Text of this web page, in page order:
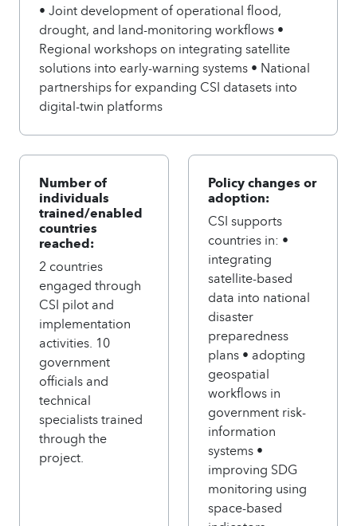
• Joint development of operational flood,
drought, and land-monitoring workflows •
Regional workshops on integrating satellite
solutions into early-warning systems • National
partnerships for expanding CSI datasets into
digital-twin platforms
Number of
individuals
trained/enabled
countries
reached:
2 countries
engaged through
CSI pilot and
implementation
activities. 10
government
officials and
technical
specialists trained
through the
project.
Policy changes or
adoption:
CSI supports
countries in: •
integrating
satellite-based
data into national
disaster
preparedness
plans • adopting
geospatial
workflows in
government risk-
information
systems •
improving SDG
monitoring using
space-based